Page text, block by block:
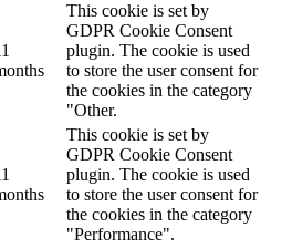
This cookie is set by
GDPR Cookie Consent
plugin. The cookie is used
to store the user consent for
the cookies in the category
"Other.
This cookie is set by
GDPR Cookie Consent
plugin. The cookie is used
to store the user consent for
the cookies in the category
"Performance".